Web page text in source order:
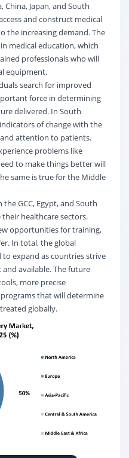
China, Japan, and South
and construct medical
the increasing demand. The
medical education, which
professionals who will
equipment.
search for improved
force in determining
delivered. In South
of change with the
attention to patients.
problems like
to make things better will
same is true for the Middle
GCC, Egypt, and South
healthcare sectors.
opportunities for training,
In total, the global
expand as countries strive
available. The future
more precise
that will determine
globally.